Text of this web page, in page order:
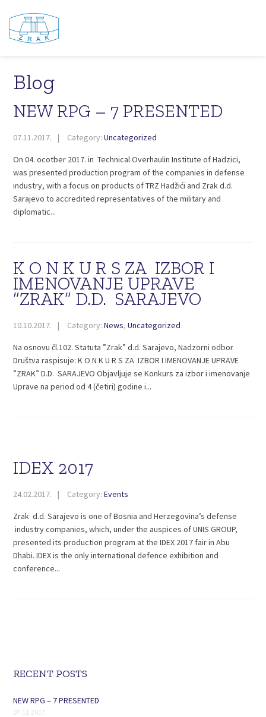
Blog
NEW RPG – 7 PRESENTED
07.11.2017. Category:Uncategorized
On 04. ocotber 2017. in Technical Overhaulin Institute of Hadzici,
was presented production program of the companies in defense
industry, with a focus on products of TRZ Hadžići and Zrak d.d.
Sarajevo to accredited representatives of the military and
diplomatic...
K O N K U R S ZA IZBOR I
IMENOVANJE UPRAVE
”ZRAK” D.D. SARAJEVO
10.10.2017. Category:News,Uncategorized
Na osnovu čl.102. Statuta ”Zrak” d.d. Sarajevo, Nadzorni odbor
Društva raspisuje: K O N K U R S ZA IZBOR I IMENOVANJE UPRAVE
”ZRAK” D.D. SARAJEVO Objavljuje se Konkurs za izbor i imenovanje
Uprave na period od 4 (četiri) godine i...
IDEX 2017
24.02.2017. Category:Events
Zrak d.d. Sarajevo is one of Bosnia and Herzegovina’s defense
industry companies, which, under the auspices of UNIS GROUP,
presented its production program at the IDEX 2017 fair in Abu
Dhabi. IDEX is the only international defence exhibition and
conference...
RECENT POSTS
NEW RPG – 7 PRESENTED
07.11.2017.